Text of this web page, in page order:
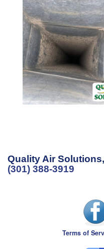
Quality Air
(301) 388-3919
Terms of